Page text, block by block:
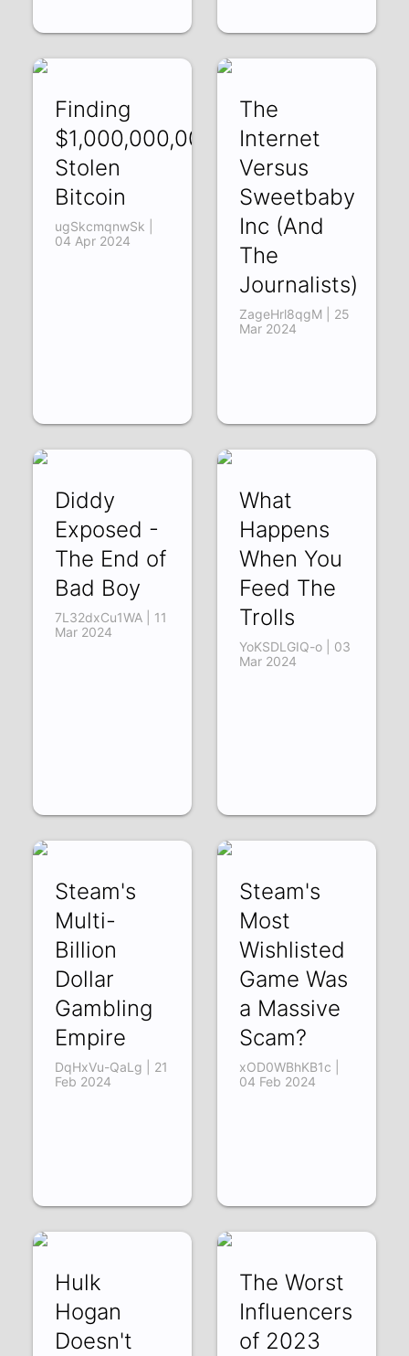
Finding
$1,000,000,000
Stolen
Bitcoin
ugSkcmqnwSk |
04 Apr 2024
The
Internet
Versus
Sweetbaby
Inc (And
The
Journalists)
ZageHrl8qgM | 25
Mar 2024
Diddy
Exposed -
The End of
Bad Boy
7L32dxCu1WA | 11
Mar 2024
What
Happens
When You
Feed The
Trolls
YoKSDLGIQ-o | 03
Mar 2024
Steam's
Multi-
Billion
Dollar
Gambling
Empire
DqHxVu-QaLg | 21
Feb 2024
Steam's
Most
Wishlisted
Game Was
a Massive
Scam?
xOD0WBhKB1c |
04 Feb 2024
Hulk
Hogan
Doesn't
The Worst
Influencers
of 2023